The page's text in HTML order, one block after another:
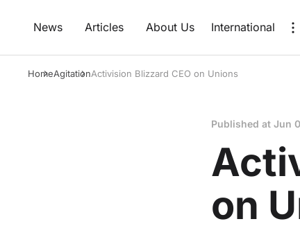
News Articles About Us International
HomeAgitationActivision Blizzard CEO on Unions
Published at Jun
on